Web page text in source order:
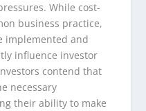
While cost-
business practice,
implemented and
influence investor
contend that
necessary
their ability to make